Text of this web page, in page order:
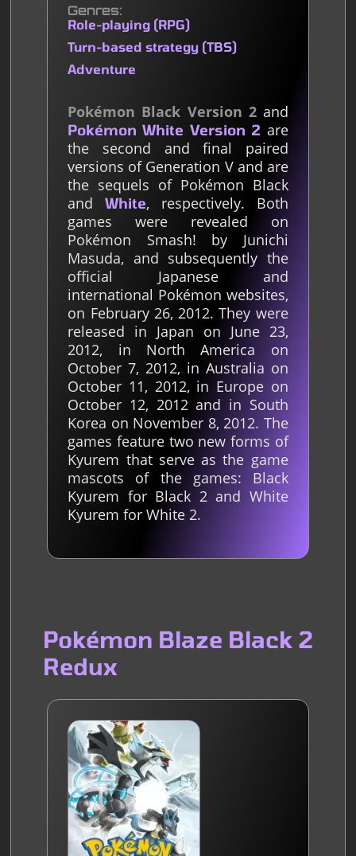
Genres
Role-playing (RPG)
Turn-based strategy (TBS)
Adventure
Pokémon Black Version 2and
Pokémon White Version 2 are
the second and final paired
versions of Generation V and are
the sequels of Pokémon Black
andWhite, respectively. Both
games were revealed on
Pokémon Smash! by Junichi
Masuda, and subsequently the
official Japanese and
international Pokémon websites,
on February 26, 2012. They were
released in Japan on June 23,
2012, in North America on
October 7, 2012, in Australia on
October 11, 2012, in Europe on
October 12, 2012 and in South
Korea on November 8, 2012. The
games feature two new forms of
Kyurem that serve as the game
mascots of the games: Black
Kyurem for Black 2 and White
Kyurem for White 2.
Pokémon Blaze Black 2
Redux